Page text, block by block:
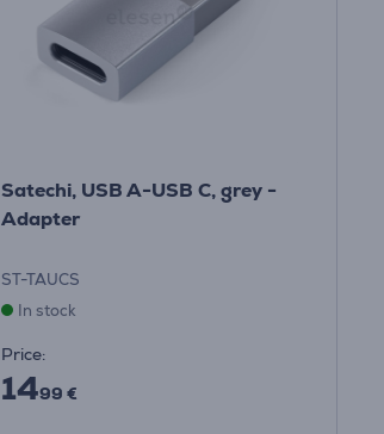
Satechi, USB A-USB C, grey -
Adapter
ST-TAUCS
In stock
Price:
1499 €